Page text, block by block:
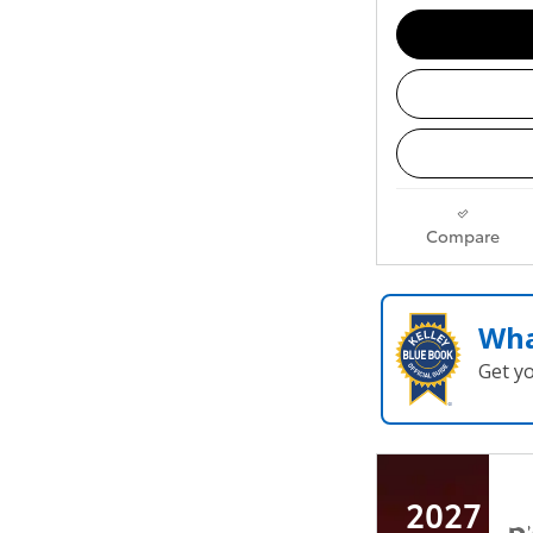
Compare
Get
2027